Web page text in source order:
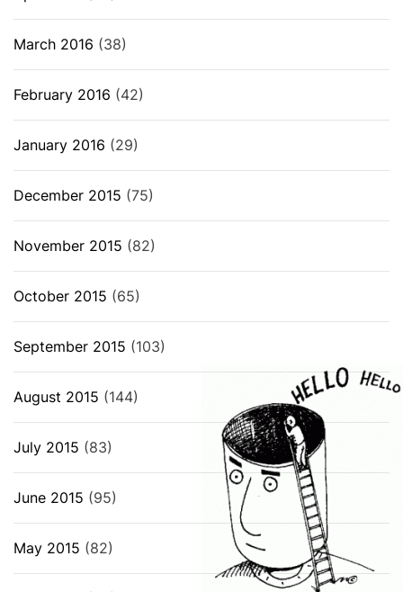
March 2016 (38)
February 2016 (42)
January 2016 (29)
December 2015 (75)
November 2015 (82)
October 2015 (65)
September 2015 (103)
August 2015 (144)
July 2015 (83)
June 2015 (95)
May 2015 (82)